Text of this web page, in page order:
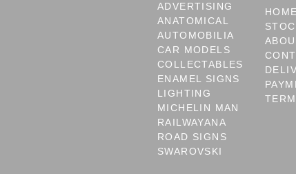
ADVERTISING
ANATOMICAL
AUTOMOBILIA
CAR MODELS
COLLECTABLES
ENAMEL SIGNS
LIGHTING
MICHELIN MAN
RAILWAYANA
ROAD SIGNS
SWAROVSKI
HOME